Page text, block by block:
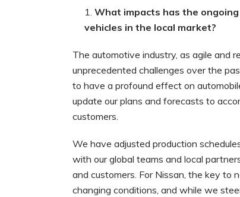
What impacts has the
vehicles in the local market?
The automotive industry, as agile and
unprecedented challenges over the
to have a profound effect on
update our plans and forecasts to
customers.
We have adjusted production
with our global teams and local
and customers. For Nissan, the key to
changing conditions, and while we